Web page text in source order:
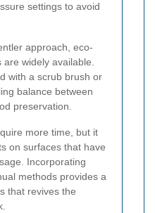
settings to avoid
approach, eco-
widely available.
with a scrub brush or
balance between
preservation.
more time, but it
on surfaces that have
Incorporating
methods provides a
that revives the